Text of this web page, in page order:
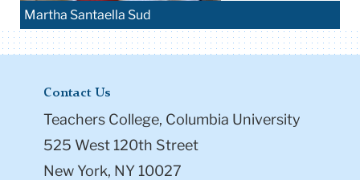
Martha Santaella Sud
Contact Us
Teachers College, Columbia University
525 West 120th Street
New York, NY 10027